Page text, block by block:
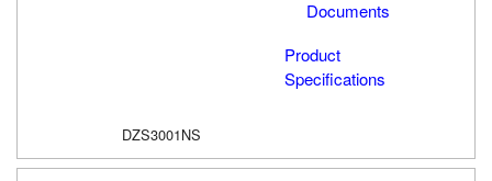
Documents
Product
Specifications
DZS3001NS